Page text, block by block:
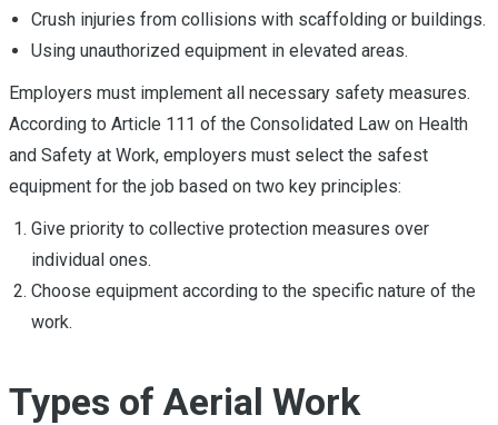
Crush injuries from collisions with scaffolding or buildings.
Using unauthorized equipment in elevated areas.
Employers must implement all necessary safety measures.
According to Article 111 of the Consolidated Law on Health
and Safety at Work, employers must select the safest
equipment for the job based on two key principles:
Give priority to collective protection measures over
individual ones.
Choose equipment according to the specific nature of the
work.
Types of Aerial Work